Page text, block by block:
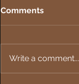
Comments
Write a comment...